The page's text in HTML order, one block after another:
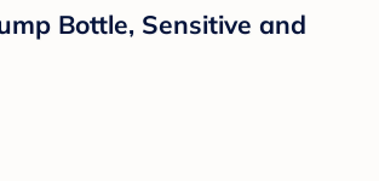
Bottle, Sensitive and